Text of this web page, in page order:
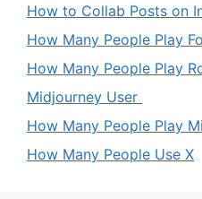
How to Collab Posts on
How Many People Play
How Many People Play
Midjourney User
How Many People Play
How Many People Use X